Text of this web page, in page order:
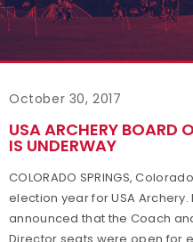
October 30, 2017
USA ARCHERY BOARD
IS UNDERWAY
COLORADO SPRINGS,
election year for USA
announced that the Coach